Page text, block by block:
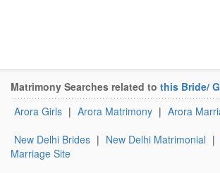
Matrimony Searches related to this Bride/
Arora Girls | Arora Matrimony | Arora
New Delhi Brides | New Delhi Matrimonial |
Marriage Site